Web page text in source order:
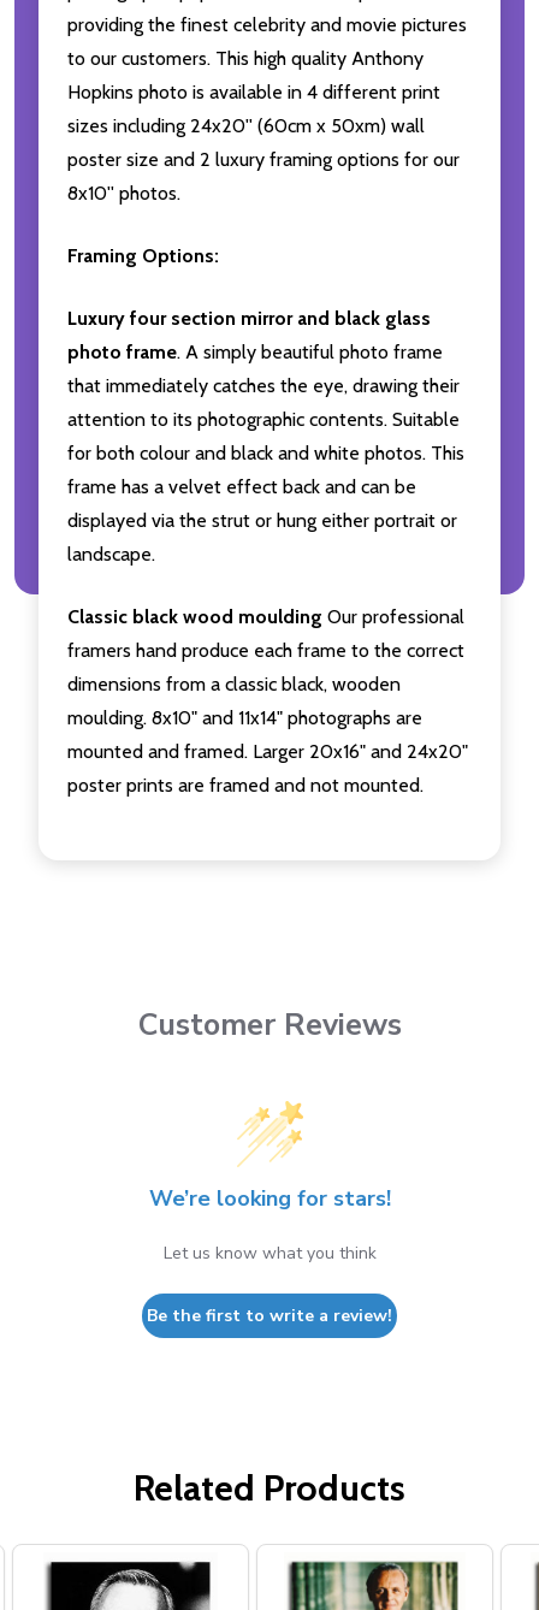
providing the finest celebrity and movie pictures
to our customers. This high quality Anthony
Hopkins photo is available in 4 different print
sizes including 24x20'' (60cm x 50xm) wall
poster size and 2 luxury framing options for our
8x10'' photos.
Framing Options:
Luxury four section mirror and black glass
photo frame. A simply beautiful photo frame
that immediately catches the eye, drawing their
attention to its photographic contents. Suitable
for both colour and black and white photos. This
frame has a velvet effect back and can be
displayed via the strut or hung either portrait or
landscape.
Classic black wood moulding Our professional
framers hand produce each frame to the correct
dimensions from a classic black, wooden
moulding. 8x10" and 11x14" photographs are
mounted and framed. Larger 20x16" and 24x20"
poster prints are framed and not mounted.
Customer Reviews
We’re looking for stars!
Let us know what you think
Be the first to write a review!
Related Products